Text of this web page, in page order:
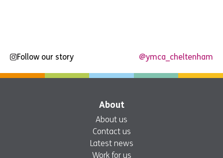
Follow our story @ymca_cheltenham
About
About us
Contact us
Latest news
Work for us